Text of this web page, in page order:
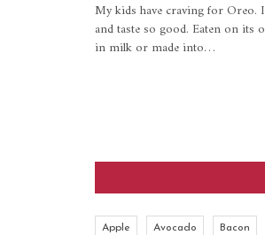
My kids have craving for Oreo.
and taste so good. Eaten on its
in milk or made into…
Apple Avocado Bacon